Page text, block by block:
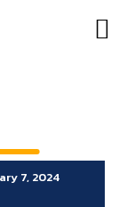
7, 2024